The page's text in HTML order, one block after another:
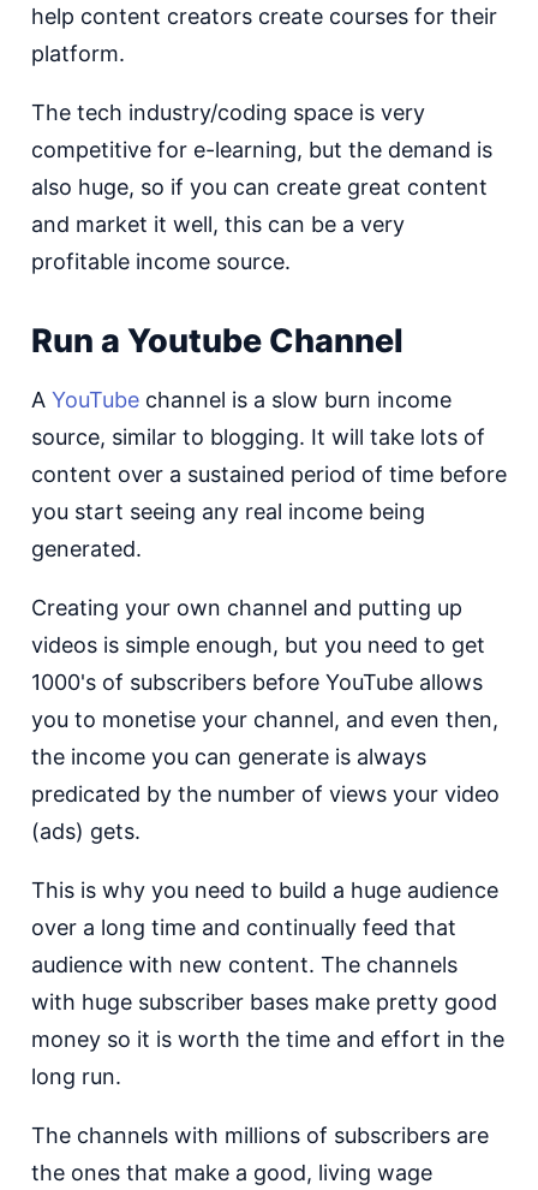
help content creators create courses for their
platform.
The tech industry/coding space is very
competitive for e-learning, but the demand is
also huge, so if you can create great content
and market it well, this can be a very
profitable income source.
Run a Youtube Channel
A YouTube channel is a slow burn income
source, similar to blogging. It will take lots of
content over a sustained period of time before
you start seeing any real income being
generated.
Creating your own channel and putting up
videos is simple enough, but you need to get
1000's of subscribers before YouTube allows
you to monetise your channel, and even then,
the income you can generate is always
predicated by the number of views your video
(ads) gets.
This is why you need to build a huge audience
over a long time and continually feed that
audience with new content. The channels
with huge subscriber bases make pretty good
money so it is worth the time and effort in the
long run.
The channels with millions of subscribers are
the ones that make a good, living wage